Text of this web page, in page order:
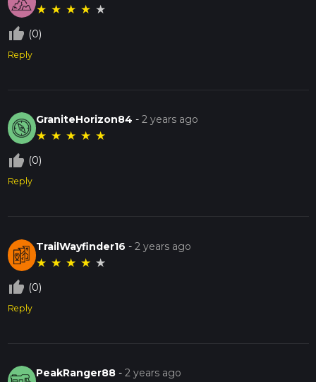
★ ★ ★ ★ ★
thumb_up_off_alt (0)
Reply
GraniteHorizon84 -2 years ago
★ ★ ★ ★ ★
thumb_up_off_alt (0)
Reply
TrailWayfinder16 -2 years ago
★ ★ ★ ★ ★
thumb_up_off_alt (0)
Reply
PeakRanger88 -2 years ago